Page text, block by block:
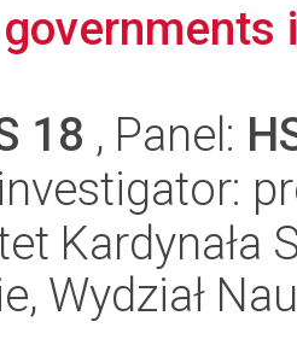
18 , Panel:
Kardynała
Wydział